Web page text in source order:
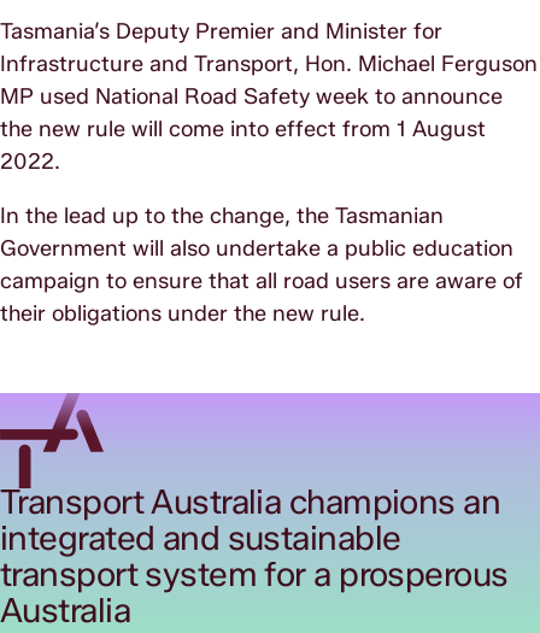
Tasmania’s Deputy Premier and Minister for
Infrastructure and Transport, Hon. Michael Ferguson
MP used National Road Safety week to announce
the new rule will come into effect from 1 August
2022.
In the lead up to the change, the Tasmanian
Government will also undertake a public education
campaign to ensure that all road users are aware of
their obligations under the new rule.
Transport Australia champions an
integrated and sustainable
transport system for a prosperous
Australia